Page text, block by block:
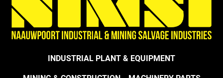
INDUSTRIAL PLANT & EQUIPMENT